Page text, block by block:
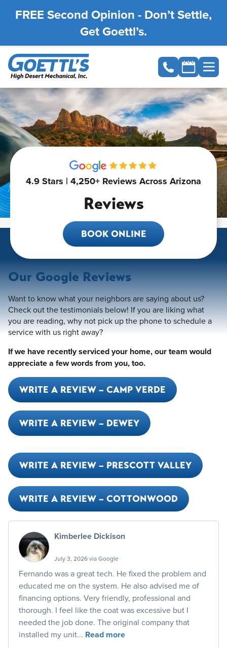
FREE Second Opinion - Don’t Settle,
Get Goettl’s.
4.9 Stars | 4,250+ Reviews Across Arizona
Reviews
BOOK ONLINE
Our Google Reviews
Want to know what your neighbors are saying about us?
Check out the testimonials below! If you are liking what
you are reading, why not pick up the phone to schedule a
service with us right away?
If we have recently serviced your home, our team would
appreciate a few words from you, too.
WRITE A REVIEW – CAMP VERDE
WRITE A REVIEW – DEWEY
WRITE A REVIEW – PRESCOTT VALLEY
WRITE A REVIEW – COTTONWOOD
Kimberlee Dickison
July 3, 2026 via Google
Fernando was a great tech. He fixed the problem and
educated me on the system. He also advised me of
financing options. Very friendly, professional and
thorough. I feel like the coat was excessive but I
needed the job done. The original company that
installed my unit... Read more